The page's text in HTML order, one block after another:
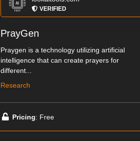
VERIFIED
PrayGen
Praygen is a technology utilizing artificial
intelligence that can create prayers for
different...
Research
Pricing: Free